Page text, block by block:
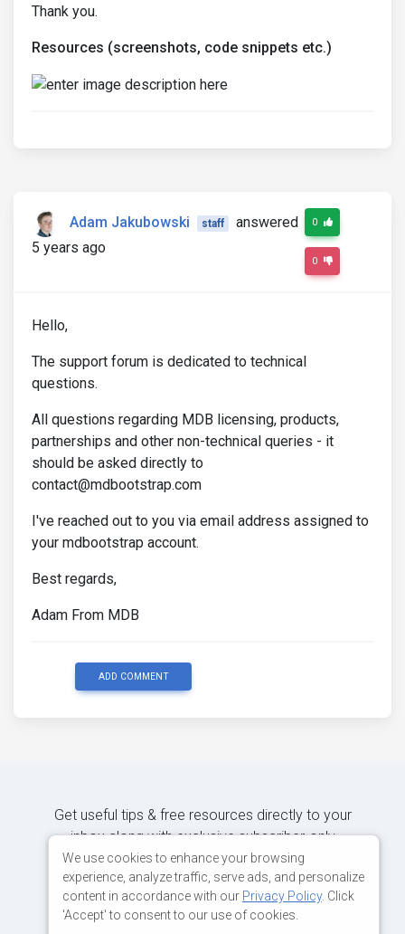
Thank you.
Resources (screenshots, code snippets etc.)
Adam Jakubowski staff
answered
5 years ago
0
0
Hello,
The support forum is dedicated to technical
questions.
All questions regarding MDB licensing, products,
partnerships and other non-technical queries - it
should be asked directly to
contact@mdbootstrap.com
I've reached out to you via email address assigned to
your mdbootstrap account.
Best regards,
Adam From MDB
ADD COMMENT
Get useful tips & free resources directly to your
inbox along with exclusive subscriber-only
content.
JOIN OUR MAILING LIST NOW
We use cookies to enhance your browsing
experience, analyze traffic, serve ads, and personalize
content in accordance with our Privacy Policy. Click
'Accept' to consent to our use of cookies.